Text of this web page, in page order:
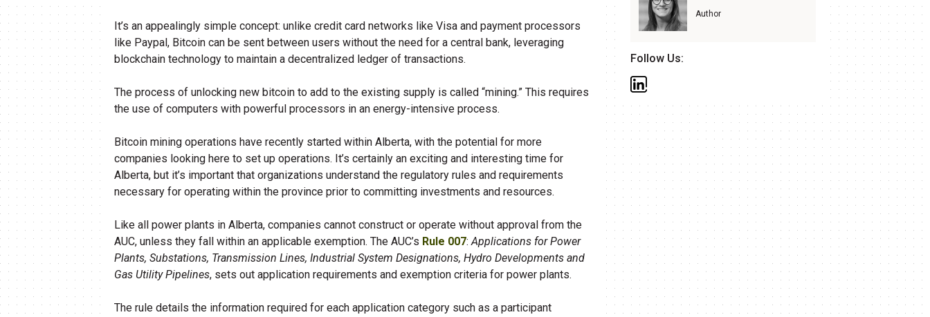
It’s an appealingly simple concept: unlike credit card networks like Visa and payment processors
like Paypal, Bitcoin can be sent between users without the need for a central bank, leveraging
blockchain technology to maintain a decentralized ledger of transactions.
The process of unlocking new bitcoin to add to the existing supply is called “mining.” This requires
the use of computers with powerful processors in an energy-intensive process.
Bitcoin mining operations have recently started within Alberta, with the potential for more
companies looking here to set up operations. It’s certainly an exciting and interesting time for
Alberta, but it’s important that organizations understand the regulatory rules and requirements
necessary for operating within the province prior to committing investments and resources.
Like all power plants in Alberta, companies cannot construct or operate without approval from the
AUC, unless they fall within an applicable exemption. The AUC’s Rule 007:Applications for Power
Plants, Substations, Transmission Lines, Industrial System Designations, Hydro Developments and
Gas Utility Pipelines, sets out application requirements and exemption criteria for power plants.
The rule details the information required for each application category such as a participant
Author
Follow Us: